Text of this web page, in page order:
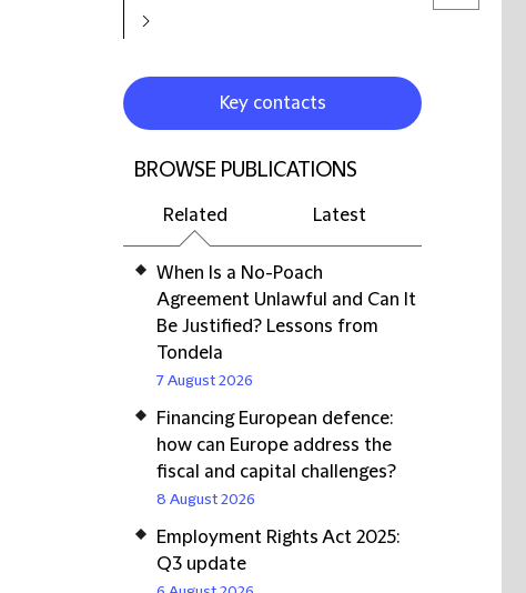
Key contacts
BROWSE PUBLICATIONS
Related Latest
When Is a No-Poach
Agreement Unlawful and Can It
Be Justified? Lessons from
Tondela
7 August 2026
Financing European defence:
how can Europe address the
fiscal and capital challenges?
8 August 2026
Employment Rights Act 2025:
Q3 update